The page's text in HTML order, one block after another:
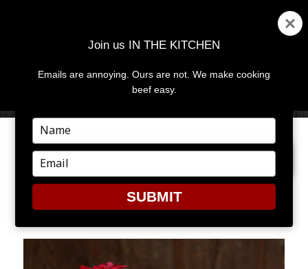
MENU
PREVIOUS IMAGE NEXT IMAGE
BURGERVERTICAL
Join us IN THE KITCHEN
Emails are annoying. Ours are not. We make cooking
beef easy.
Type
your
name
Type
your
email
SUBMIT